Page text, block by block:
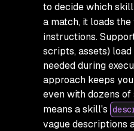
to decide which
a match, it loads
instructions.
scripts, assets)
needed during
approach keeps
even with dozens
means a skill's
vague descriptions